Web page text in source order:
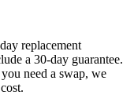
replacement
a 30-day guarantee.
need a swap, we